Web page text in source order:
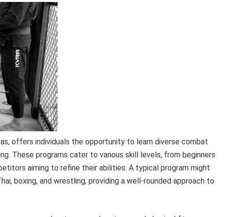
offers individuals the opportunity to learn diverse combat
These programs cater to various skill levels, from beginners
aiming to refine their abilities. A typical program might
boxing, and wrestling, providing a well-rounded approach to